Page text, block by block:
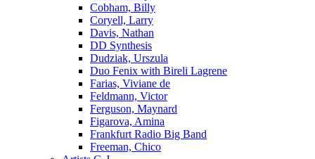
Cobham, Billy
Coryell, Larry
Davis, Nathan
DD Synthesis
Dudziak, Urszula
Duo Fenix with Bireli Lagrene
Farias, Viviane de
Feldmann, Victor
Ferguson, Maynard
Figarova, Amina
Frankfurt Radio Big Band
Freeman, Chico